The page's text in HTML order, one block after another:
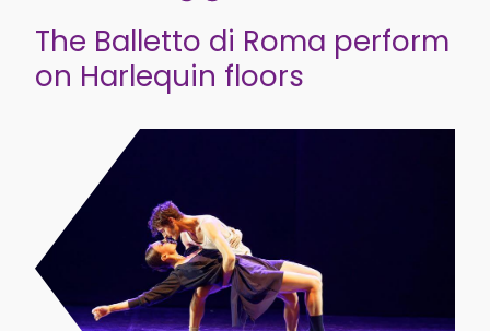
The Balletto di Roma perform
on Harlequin floors